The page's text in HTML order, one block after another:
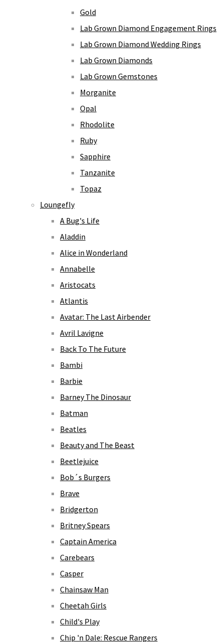
Gold
Lab Grown Diamond Engagement Rings
Lab Grown Diamond Wedding Rings
Lab Grown Diamonds
Lab Grown Gemstones
Morganite
Opal
Rhodolite
Ruby
Sapphire
Tanzanite
Topaz
Loungefly
A Bug's Life
Aladdin
Alice in Wonderland
Annabelle
Aristocats
Atlantis
Avatar: The Last Airbender
Avril Lavigne
Back To The Future
Bambi
Barbie
Barney The Dinosaur
Batman
Beatles
Beauty and The Beast
Beetlejuice
Bob´s Burgers
Brave
Bridgerton
Britney Spears
Captain America
Carebears
Casper
Chainsaw Man
Cheetah Girls
Child's Play
Chip 'n Dale: Rescue Rangers